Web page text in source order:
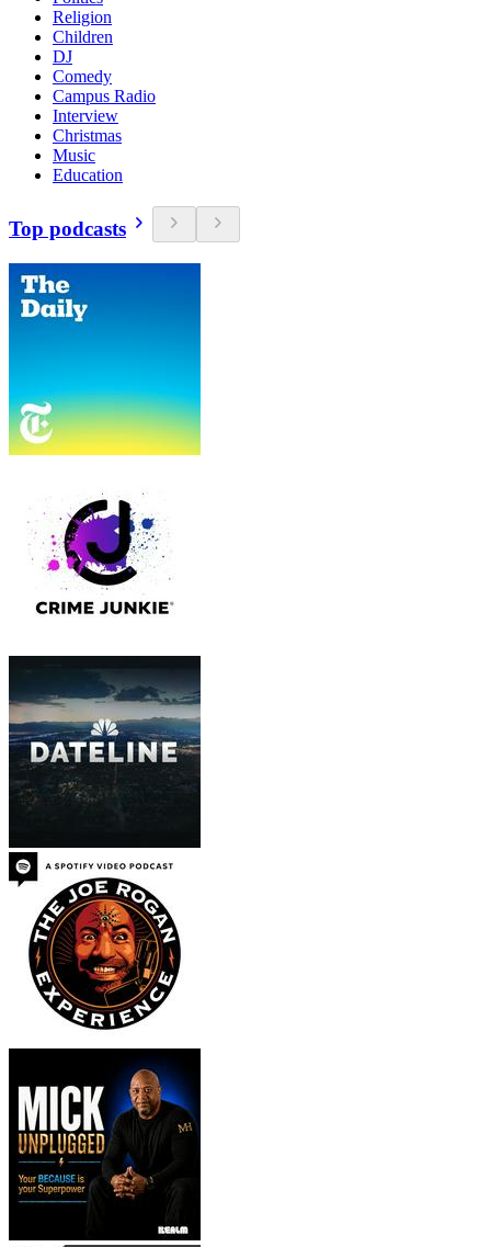
Religion
Children
DJ
Comedy
Campus Radio
Interview
Christmas
Music
Education
Top podcasts